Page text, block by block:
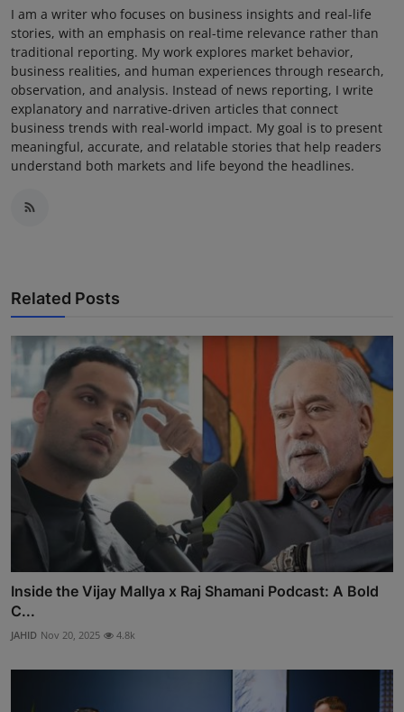
I am a writer who focuses on business insights and real-life
stories, with an emphasis on real-time relevance rather than
traditional reporting. My work explores market behavior,
business realities, and human experiences through research,
observation, and analysis. Instead of news reporting, I write
explanatory and narrative-driven articles that connect
business trends with real-world impact. My goal is to present
meaningful, accurate, and relatable stories that help readers
understand both markets and life beyond the headlines.
Related Posts
Inside the Vijay Mallya x Raj Shamani Podcast: A Bold
C...
JAHID Nov 20, 2025 4.8k